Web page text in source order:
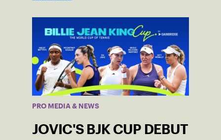
PRO MEDIA & NEWS
JOVIC'S BJK CUP DEBUT